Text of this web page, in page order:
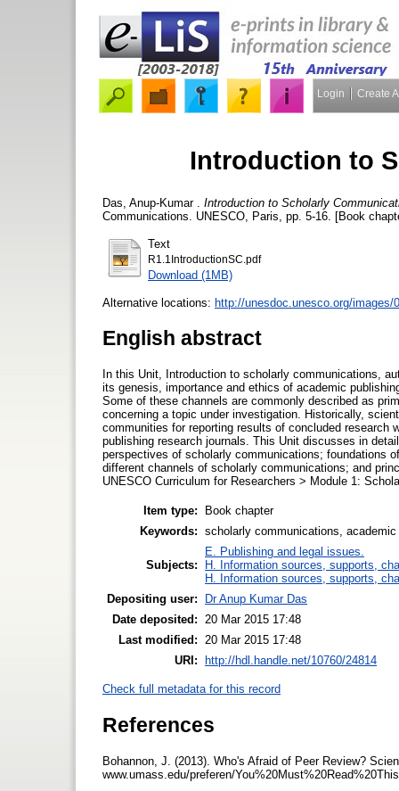
Login Create
Introduction to
Das, Anup-Kumar. Introduction to Scholarly
Communications. UNESCO, Paris, pp. 5-16. [Book
Text
R1.1IntroductionSC.pdf
Download (1MB)
Alternative locations: http://unesdoc.unesco.org/images/
English abstract
In this Unit, Introduction to scholarly communications,
its genesis, importance and ethics of academic
Some of these channels are commonly described as
concerning a topic under investigation. Historically,
communities for reporting results of concluded
publishing research journals. This Unit discusses in
perspectives of scholarly communications; foundations
different channels of scholarly communications; and
UNESCO Curriculum for Researchers > Module 1:
Item type:
Book chapter
Keywords: scholarly communications,
Subjects:
E. Publishing and legal issues.
H. Information sources, supports,
H. Information sources, supports,
Depositing user:
Dr Anup Kumar Das
Date deposited:
20 Mar 2015 17:48
Last modified:
20 Mar 2015 17:48
URI: http://hdl.handle.net/10760/24814
Check full metadata for this record
References
Bohannon, J. (2013). Who's Afraid of Peer Review?
www.umass.edu/preferen/